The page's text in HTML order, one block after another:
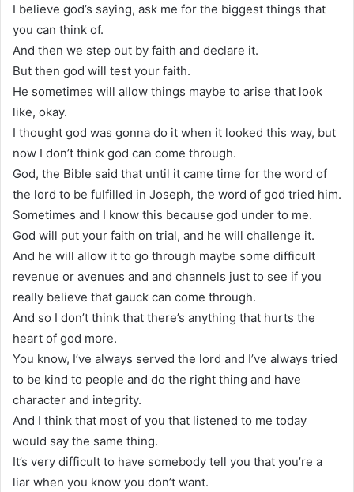
I believe god’s saying, ask me for the biggest things that
you can think of.
And then we step out by faith and declare it.
But then god will test your faith.
He sometimes will allow things maybe to arise that look
like, okay.
I thought god was gonna do it when it looked this way, but
now I don’t think god can come through.
God, the Bible said that until it came time for the word of
the lord to be fulfilled in Joseph, the word of god tried him.
Sometimes and I know this because god under to me.
God will put your faith on trial, and he will challenge it.
And he will allow it to go through maybe some difficult
revenue or avenues and and channels just to see if you
really believe that gauck can come through.
And so I don’t think that there’s anything that hurts the
heart of god more.
You know, I’ve always served the lord and I’ve always tried
to be kind to people and do the right thing and have
character and integrity.
And I think that most of you that listened to me today
would say the same thing.
It’s very difficult to have somebody tell you that you’re a
liar when you know you don’t want.